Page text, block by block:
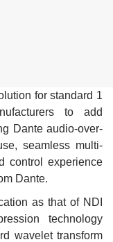
for standard 1
to add
Dante audio-over-
seamless multi-
control experience
Dante.
as that of NDI
technology
wavelet transform